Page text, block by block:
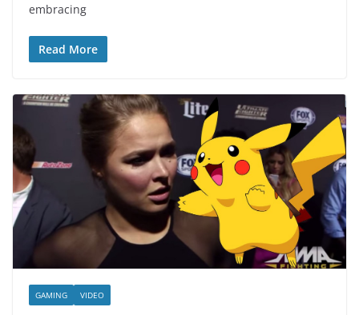
embracing
Read More
GAMING VIDEO